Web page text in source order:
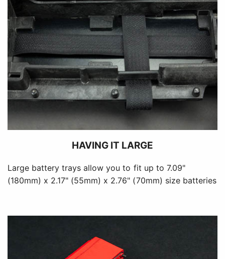
HAVING IT LARGE
Large battery trays allow you to fit up to 7.09"
(180mm) x 2.17" (55mm) x 2.76" (70mm) size batteries